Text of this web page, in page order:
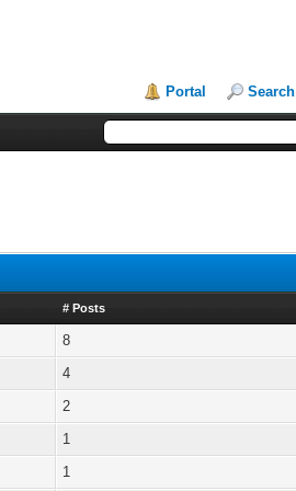
Portal Search
# Posts
8
4
2
1
1